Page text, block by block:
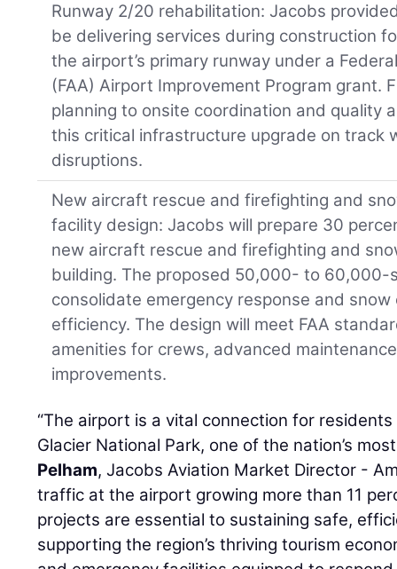
Runway 2/20 rehabilitation: Jacobs
be delivering services during construction
the airport’s primary runway under a
(FAA) Airport Improvement Program grant.
planning to onsite coordination and quality
this critical infrastructure upgrade on track
disruptions.
New aircraft rescue and firefighting and
facility design: Jacobs will prepare 30
new aircraft rescue and firefighting and
building. The proposed 50,000- to
consolidate emergency response and
efficiency. The design will meet FAA
amenities for crews, advanced
improvements.
“The airport is a vital connection for
Glacier National Park, one of the nation’s
Pelham, Jacobs Aviation Market Director -
traffic at the airport growing more than 11
projects are essential to sustaining safe,
supporting the region’s thriving tourism